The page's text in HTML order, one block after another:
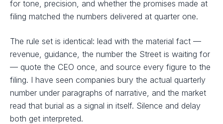
for tone, precision, and whether the promises made at
filing matched the numbers delivered at quarter one.
The rule set is identical: lead with the material fact —
revenue, guidance, the number the Street is waiting for
— quote the CEO once, and source every figure to the
filing. I have seen companies bury the actual quarterly
number under paragraphs of narrative, and the market
read that burial as a signal in itself. Silence and delay
both get interpreted.